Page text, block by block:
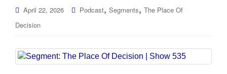
April 22, 2026 Podcast, Segments, The Place Of
Decision